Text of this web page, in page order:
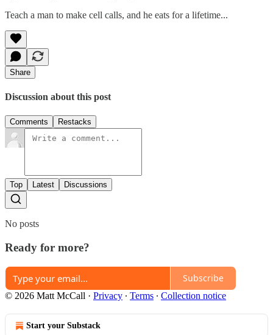
Teach a man to make cell calls, and he eats for a lifetime...
Share
Discussion about this post
Comments Restacks
Top Latest Discussions
No posts
Ready for more?
Subscribe
© 2026 Matt McCall · Privacy ∙ Terms ∙ Collection notice
Start your Substack